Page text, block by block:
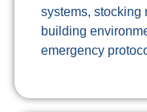
systems, stocking
building
emergency